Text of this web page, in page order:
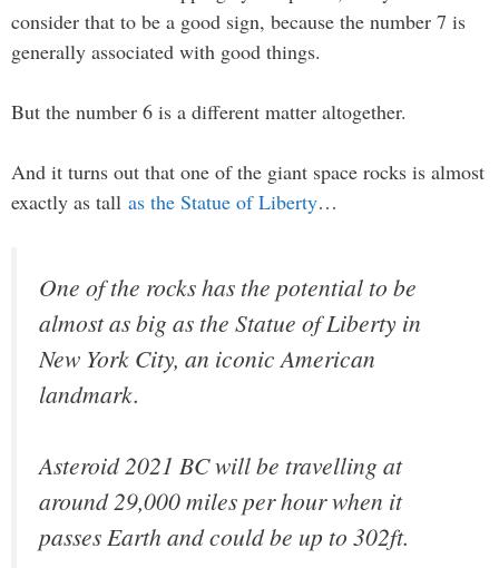
consider that to be a good sign, because the number 7 is
generally associated with good things.
But the number 6 is a different matter altogether.
And it turns out that one of the giant space rocks is almost
exactly as tall as the Statue of Liberty…
One of the rocks has the potential to be
almost as big as the Statue of Liberty in
New York City, an iconic American
landmark.
Asteroid 2021 BC will be travelling at
around 29,000 miles per hour when it
passes Earth and could be up to 302ft.